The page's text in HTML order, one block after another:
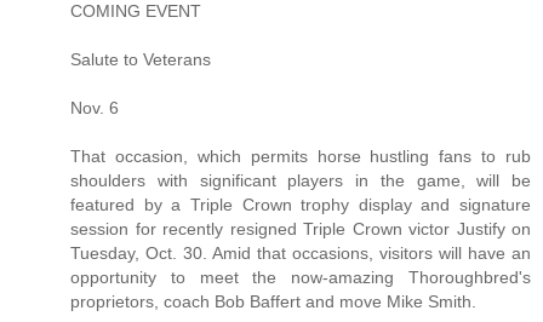
COMING EVENT
Salute to Veterans
Nov. 6
That occasion, which permits horse hustling fans to rub
shoulders with significant players in the game, will be
featured by a Triple Crown trophy display and signature
session for recently resigned Triple Crown victor Justify on
Tuesday, Oct. 30. Amid that occasions, visitors will have an
opportunity to meet the now-amazing Thoroughbred's
proprietors, coach Bob Baffert and move Mike Smith.